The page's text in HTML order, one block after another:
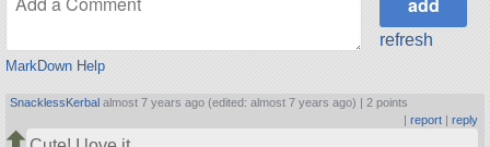
MarkDown Help
refresh
SnacklessKerbal almost 7 years ago (edited: almost 7 years ago) |2 points
report| reply